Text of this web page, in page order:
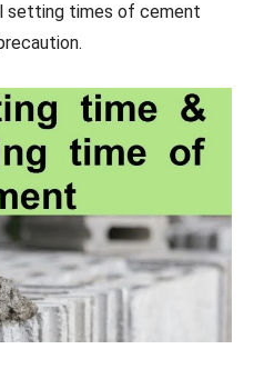
setting times of cement